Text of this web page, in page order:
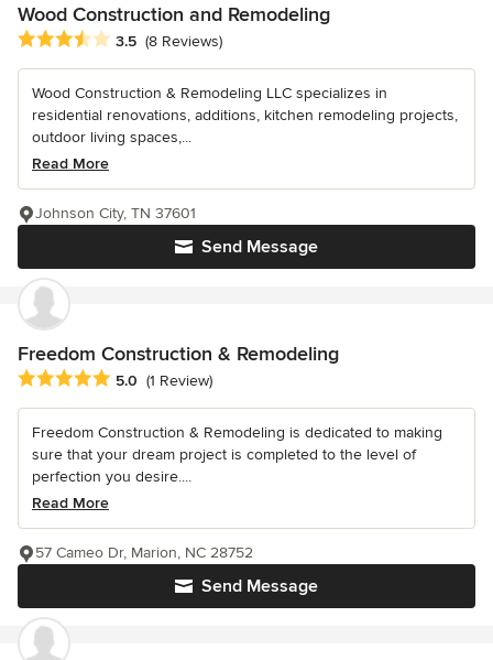
Wood Construction and Remodeling
Average rating: 3.5 out of 5 stars
3.5 (8 Reviews)
Wood Construction & Remodeling LLC specializes in
residential renovations, additions, kitchen remodeling projects,
outdoor living spaces,...
Read More
Send Message
Johnson City, TN 37601
Freedom Construction & Remodeling
Average rating: 5 out of 5 stars
5.0 (1 Review)
Freedom Construction & Remodeling is dedicated to making
sure that your dream project is completed to the level of
perfection you desire....
Read More
Send Message
57 Cameo Dr, Marion, NC 28752